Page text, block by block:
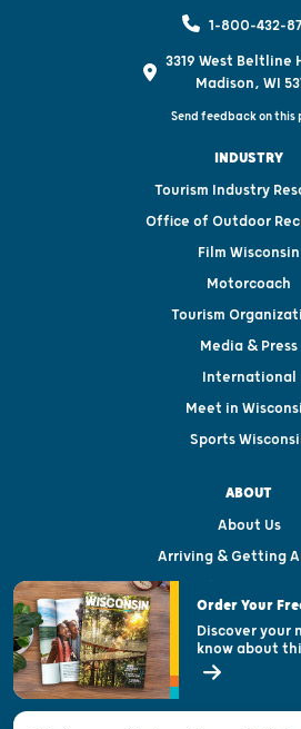
1-800-432-
3319 West Beltline
Madison, WI
Send feedback on this
INDUSTRY
Tourism Industry
Office of Outdoor
Film Wisconsin
Motorcoach
Tourism
Media & Press
International
Meet in
Sports
ABOUT
About Us
Arriving & Getting
Visitor & Welcome
Open Records
State of
Order Your
Discover your
know about